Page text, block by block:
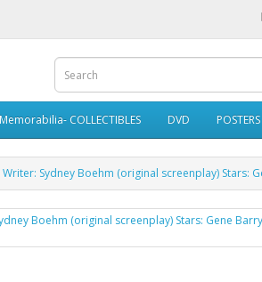
Memorabilia- COLLECTIBLES DVD POSTERS
Sydney Boehm (original screenplay) Stars: